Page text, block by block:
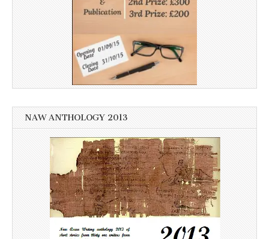
NAW ANTHOLOGY 2013